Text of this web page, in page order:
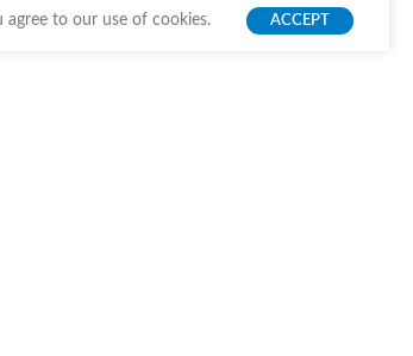
to our use of cookies. ACCEPT